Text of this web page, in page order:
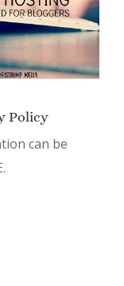
Policy
can be